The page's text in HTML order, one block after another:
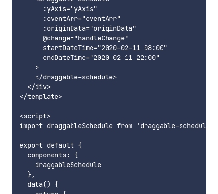
      :yAxis="yAxis"
      :eventArr="eventArr"
      :originData="originData"
      @change="handleChange"
      startDateTime="2020-02-11 08:00"
      endDateTime="2020-02-11 22:00"
    >
    </draggable-schedule>
  </div>
</template>
<script>
import draggableSchedule from 'draggable-schedule';
export default {
  components: {
    draggableSchedule
  },
  data() {